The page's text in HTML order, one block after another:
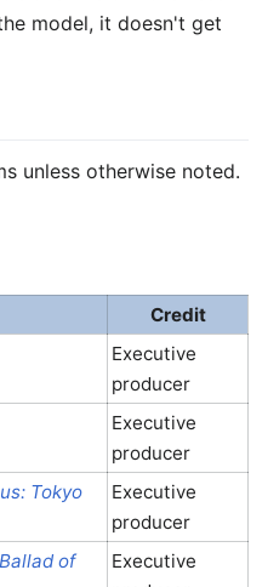
model, it doesn't get
unless otherwise noted.
Credit
Executive
producer
Executive
producer
Tokyo
Executive
producer
of
Executive